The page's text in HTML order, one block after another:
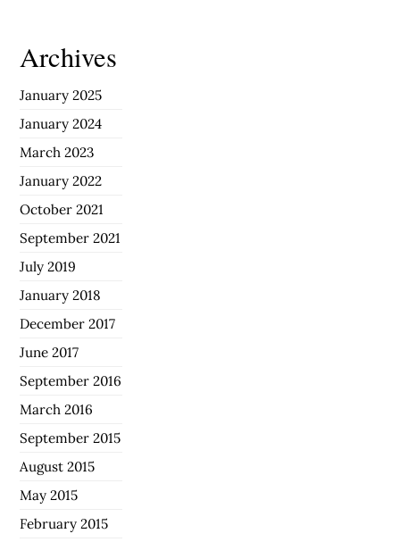
Archives
January 2025
January 2024
March 2023
January 2022
October 2021
September 2021
July 2019
January 2018
December 2017
June 2017
September 2016
March 2016
September 2015
August 2015
May 2015
February 2015